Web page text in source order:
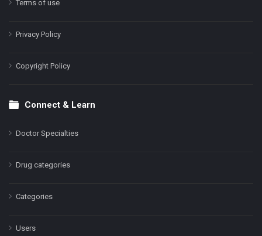
Terms of use
Privacy Policy
Copyright Policy
Connect & Learn
Doctor Specialties
Drug categories
Categories
Users